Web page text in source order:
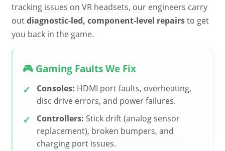
tracking issues on VR headsets, our engineers carry
outdiagnostic-led, component-level repairsto get
you back in the game.
🎮 Gaming Faults We Fix
Consoles: HDMI port faults, overheating,
disc drive errors, and power failures.
Controllers: Stick drift (analog sensor
replacement), broken bumpers, and
charging port issues.